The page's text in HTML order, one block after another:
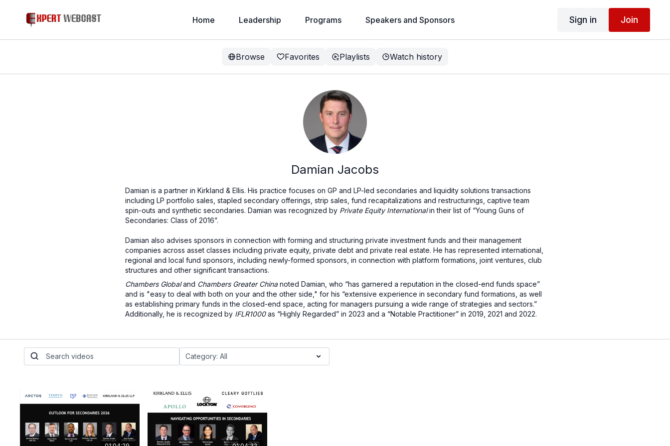
Home Leadership Programs Speakers and Sponsors Sign in Join
Browse Favorites Playlists Watch history
Damian Jacobs
Damian is a partner in Kirkland & Ellis. His practice focuses on GP and LP-led secondaries and liquidity solutions transactions
including LP portfolio sales, stapled secondary offerings, strip sales, fund recapitalizations and restructurings, captive team
spin-outs and synthetic secondaries. Damian was recognized by Private Equity Internationalin their list of “Young Guns of
Secondaries: Class of 2016”.
Damian also advises sponsors in connection with forming and structuring private investment funds and their management
companies across asset classes including private equity, private debt and private real estate. He has represented international,
regional and local fund sponsors, including newly-formed sponsors, in connection with platform formations, joint ventures, club
structures and other significant transactions.
Chambers Globaland Chambers Greater Chinanoted Damian, who “has garnered a reputation in the closed-end funds space”
and is "easy to deal with both on your and the other side," for his “extensive experience in secondary fund formations, as well
as establishing primary funds in the closed-end space, acting for managers pursuing a wide range of strategies and sectors.”
Additionally, he is recognized by IFLR1000as “Highly Regarded” in 2023 and a “Notable Practitioner” in 2019, 2021 and 2022.